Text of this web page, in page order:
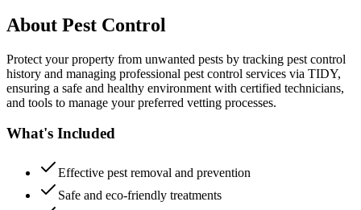
About Pest Control
Protect your property from unwanted pests by tracking pest control
history and managing professional pest control services via TIDY,
ensuring a safe and healthy environment with certified technicians,
and tools to manage your preferred vetting processes.
What's Included
Effective pest removal and prevention
Safe and eco-friendly treatments